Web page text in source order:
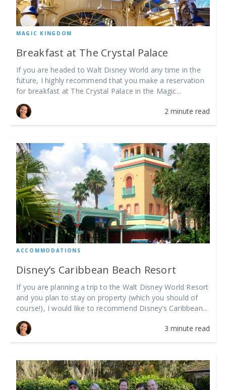
MAGIC KINGDOM
Breakfast at The Crystal Palace
If you are headed to Walt Disney World any time in the
future, I highly recommend that you make a reservation
for breakfast at The Crystal Palace in the Magic...
2 minute read
ACCOMMODATIONS
Disney’s Caribbean Beach Resort
If you are planning a trip to the Walt Disney World Resort
and you plan to stay on property (which you should of
course!), I would like to recommend Disney’s Caribbean...
3 minute read